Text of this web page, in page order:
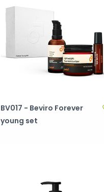
BV017 - Beviro Forever
young set